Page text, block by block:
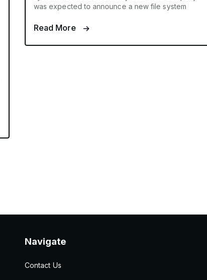
was expected to announce a new file system
Read More
Navigate
Contact Us